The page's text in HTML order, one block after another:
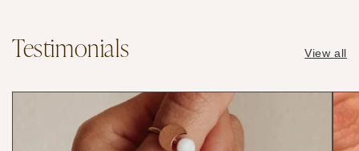
Testimonials View all